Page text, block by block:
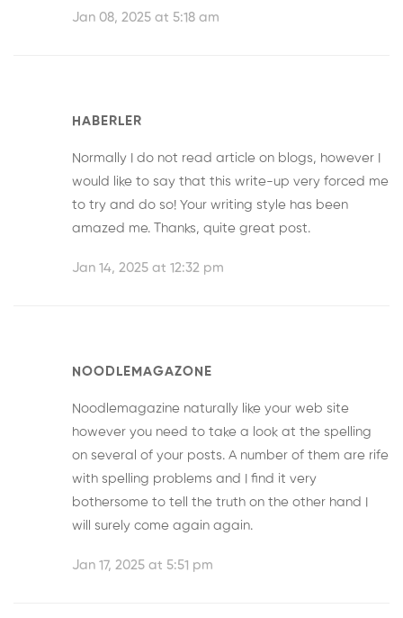
Jan 08, 2025 at 5:18 am
HABERLER
Normally I do not read article on blogs, however I
would like to say that this write-up very forced me
to try and do so! Your writing style has been
amazed me. Thanks, quite great post.
Jan 14, 2025 at 12:32 pm
NOODLEMAGAZONE
Noodlemagazine naturally like your web site
however you need to take a look at the spelling
on several of your posts. A number of them are rife
with spelling problems and I find it very
bothersome to tell the truth on the other hand I
will surely come again again.
Jan 17, 2025 at 5:51 pm